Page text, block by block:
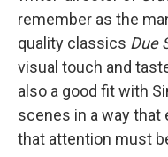
remember as the
quality classics Due
visual touch and
also a good fit with
scenes in a way that
that attention must